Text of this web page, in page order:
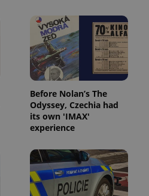
Before Nolan’s The
Odyssey, Czechia had
its own 'IMAX'
experience